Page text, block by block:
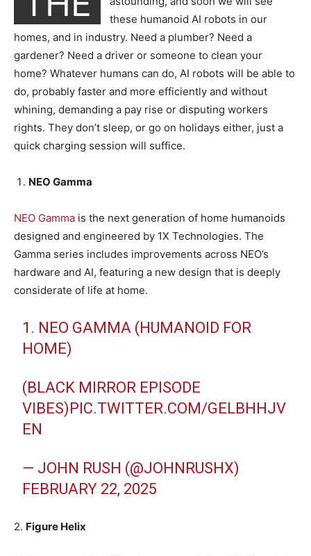
these humanoid AI robots in our
homes, and in industry. Need a plumber? Need a
gardener? Need a driver or someone to clean your
home? Whatever humans can do, AI robots will be able to
do, probably faster and more efficiently and without
whining, demanding a pay rise or disputing workers
rights. They don’t sleep, or go on holidays either, just a
quick charging session will suffice.
NEO Gamma
NEO Gamma is the next generation of home humanoids
designed and engineered by 1X Technologies. The
Gamma series includes improvements across NEO’s
hardware and AI, featuring a new design that is deeply
considerate of life at home.
1. NEO GAMMA (HUMANOID FOR
HOME)
(BLACK MIRROR EPISODE
VIBES)PIC.TWITTER.COM/GELBHHJV
EN
— JOHN RUSH (@JOHNRUSHX)
FEBRUARY 22, 2025
2. Figure Helix